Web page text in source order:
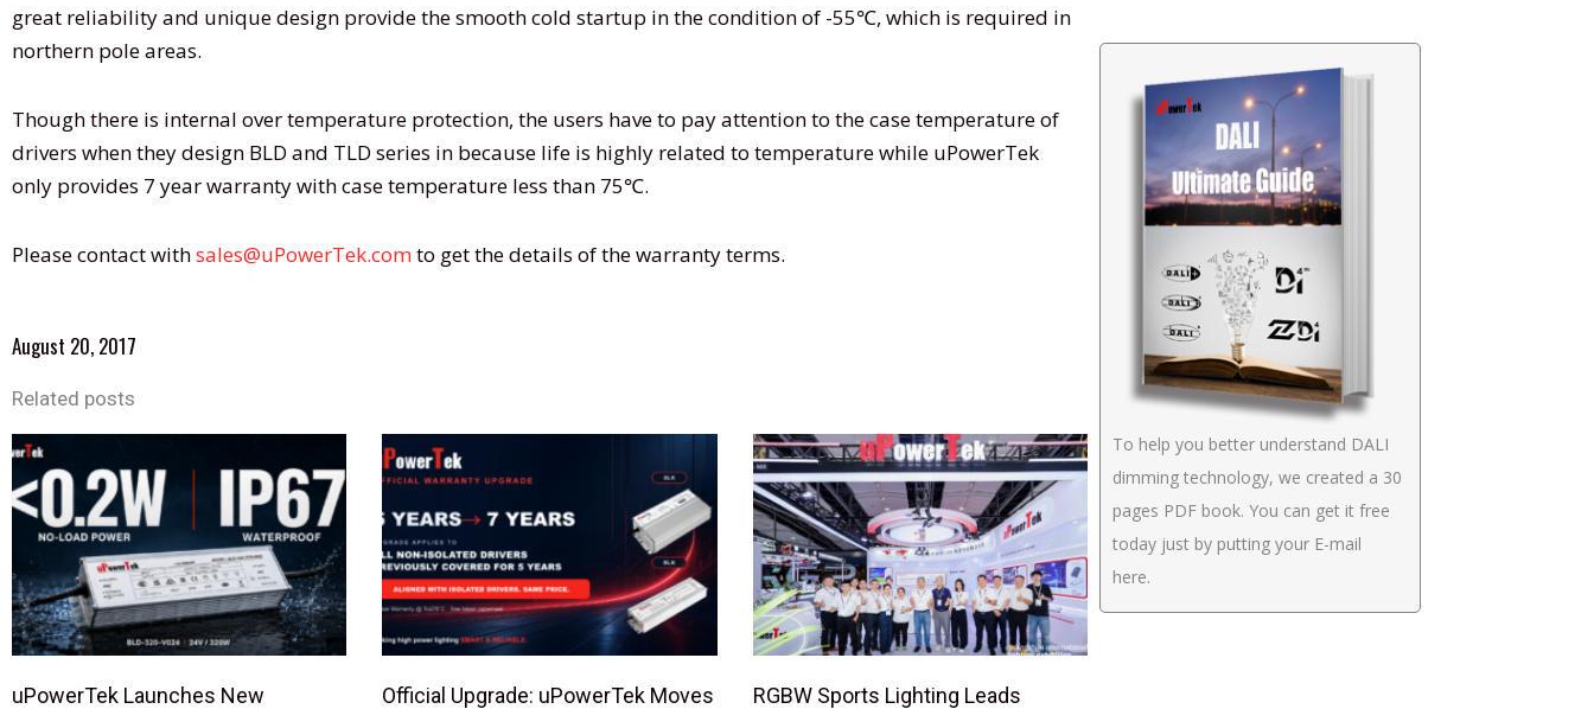
great reliability and unique design provide the smooth cold startup in the condition of -55℃, which is required in
northern pole areas.
Though there is internal over temperature protection, the users have to pay attention to the case temperature of
drivers when they design BLD and TLD series in because life is highly related to temperature while uPowerTek
only provides 7 year warranty with case temperature less than 75℃.
Please contact withsales@uPowerTek.comto get the details of the warranty terms.
August 20, 2017
Related posts
uPowerTek Launches New
Official Upgrade: uPowerTek Moves
RGBW Sports Lighting Leads
To help you better understand DALI
dimming technology, we created a 30
pages PDF book. You can get it free
today just by putting your E-mail
here.